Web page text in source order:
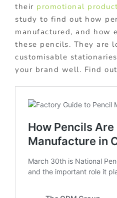
their promotional
study to find out how
manufactured, and how
these pencils. They are
customisable
your brand well. Find